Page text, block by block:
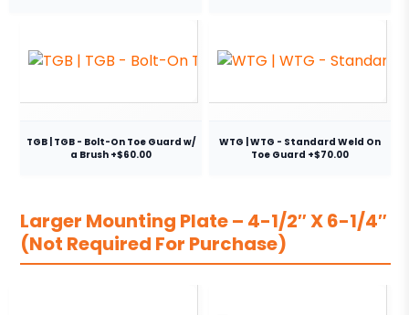
TGB | TGB - Bolt-On Toe Guard w/
a Brush +$60.00
WTG | WTG - Standard Weld On
Toe Guard +$70.00
Larger Mounting Plate – 4-1/2″ X 6-1/4″
(Not Required For Purchase)